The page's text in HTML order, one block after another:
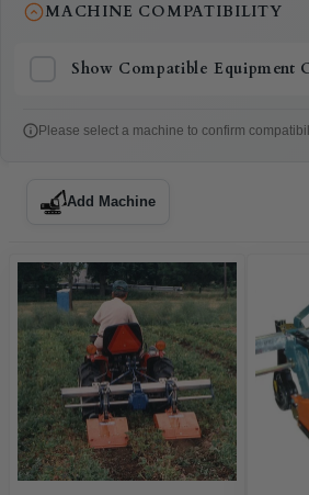
MACHINE COMPATIBILITY
Show Compatible Equipment
Please select a machine to confirm
Add Machine